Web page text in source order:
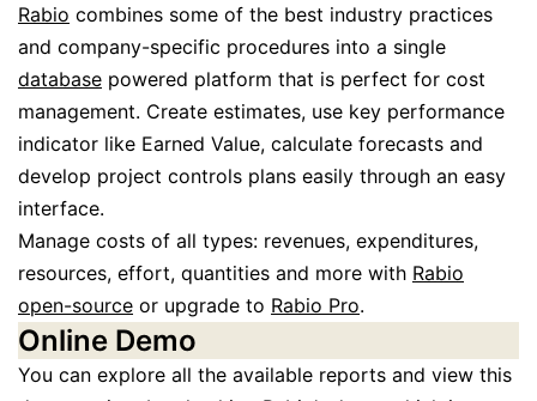
Rabio combines some of the best industry practices
and company-specific procedures into a single
database powered platform that is perfect for cost
management. Create estimates, use key performance
indicator like Earned Value, calculate forecasts and
develop project controls plans easily through an easy
interface.
Manage costs of all types: revenues, expenditures,
resources, effort, quantities and more with Rabio
open-source or upgrade to Rabio Pro.
Online Demo
You can explore all the available reports and view this